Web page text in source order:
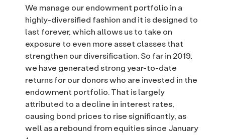
We manage our endowment portfolio in a
highly-diversified fashion and it is designed to
last forever, which allows us to take on
exposure to even more asset classes that
strengthen our diversification. So far in 2019,
we have generated strong year-to-date
returns for our donors who are invested in the
endowment portfolio. That is largely
attributed to a decline in interest rates,
causing bond prices to rise significantly, as
well as a rebound from equities since January